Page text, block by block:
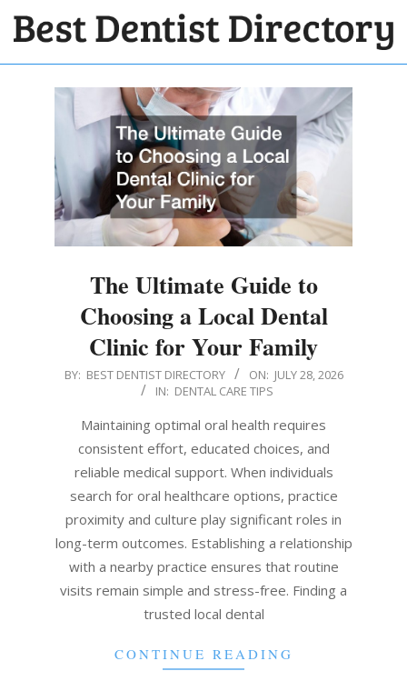
Skip
BEST
DENTIST
DIRECTORY
Navigation
The Ultimate Guide to
Choosing a Local Dental
Clinic for Your Family
2026-
BY: BEST DENTIST DIRECTORY ON: JULY 28, 2026
IN: DENTAL CARE TIPS
Maintaining optimal oral health requires
consistent effort, educated choices, and
reliable medical support. When individuals
search for oral healthcare options, practice
proximity and culture play significant roles in
long-term outcomes. Establishing a relationship
with a nearby practice ensures that routine
visits remain simple and stress-free. Finding a
trusted local dental
CONTINUE READING